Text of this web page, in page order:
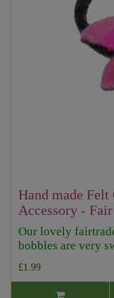
Hand made
Accessory -
Our lovely
bobbles are very
£1.99